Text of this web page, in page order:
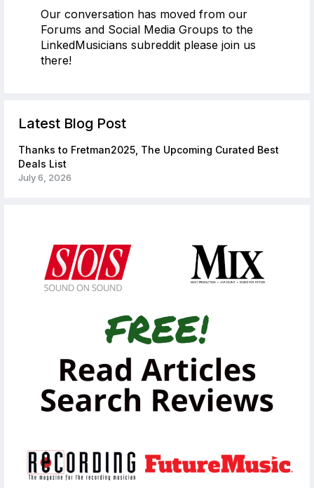
Our conversation has moved from our
Forums and Social Media Groups to the
LinkedMusicians subreddit please join us
there!
Latest Blog Post
Thanks to Fretman2025, The Upcoming Curated Best
Deals List
July 6, 2026